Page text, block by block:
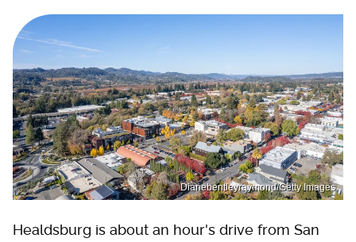
Dianebentleyraymond/Getty Images
Healdsburg is about an hour's drive from San